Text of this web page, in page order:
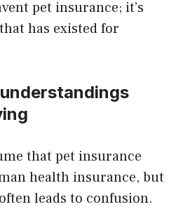
pet insurance; it’s
has existed for
that pet insurance
health insurance, but
leads to confusion.